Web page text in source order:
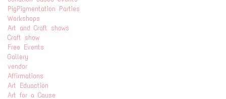
PigPigmentation Parties
Workshops
Art and Craft shows
Craft show
Free Events
Gallery
vendor
Affirmations
Art Eduaction
Art for a Cause